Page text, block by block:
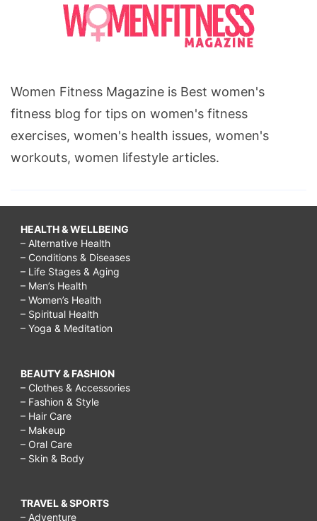
Women Fitness Magazine is Best women's
fitness blog for tips on women's fitness
exercises, women's health issues, women's
workouts, women lifestyle articles.
HEALTH & WELLBEING
– Alternative Health
– Conditions & Diseases
– Life Stages & Aging
– Men’s Health
– Women’s Health
– Spiritual Health
– Yoga & Meditation
BEAUTY & FASHION
– Clothes & Accessories
– Fashion & Style
– Hair Care
– Makeup
– Oral Care
– Skin & Body
TRAVEL & SPORTS
– Adventure